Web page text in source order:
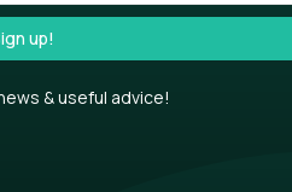
up!
& useful advice!